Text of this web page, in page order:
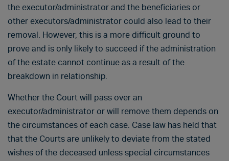
the executor/administrator and the beneficiaries or
other executors/administrator could also lead to their
removal. However, this is a more difficult ground to
prove and is only likely to succeed if the administration
of the estate cannot continue as a result of the
breakdown in relationship.
Whether the Court will pass over an
executor/administrator or will remove them depends on
the circumstances of each case. Case law has held that
that the Courts are unlikely to deviate from the stated
wishes of the deceased unless special circumstances